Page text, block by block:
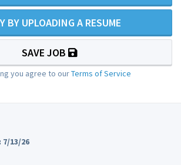
BY UPLOADING A RESUME
SAVE JOB
you agree to ourTerms of Service
7/13/26